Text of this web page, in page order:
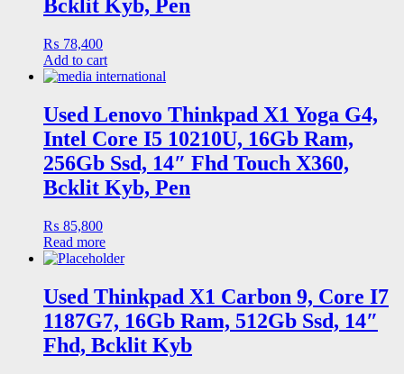
Bcklit Kyb, Pen
₨ 78,400
Add to cart
Used Lenovo Thinkpad X1 Yoga G4,
Intel Core I5 10210U, 16Gb Ram,
256Gb Ssd, 14″ Fhd Touch X360,
Bcklit Kyb, Pen
₨ 85,800
Read more
Used Thinkpad X1 Carbon 9, Core I7
1187G7, 16Gb Ram, 512Gb Ssd, 14″
Fhd, Bcklit Kyb